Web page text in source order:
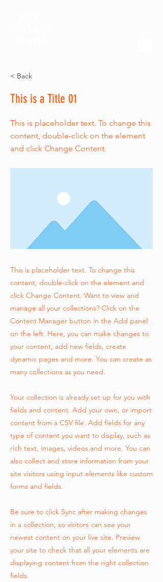
< Back
This is a Title 01
This is placeholder text. To change this
content, double-click on the element
and click Change Content.
This is placeholder text. To change this
content, double-click on the element and
click Change Content. Want to view and
manage all your collections? Click on the
Content Manager button in the Add panel
on the left. Here, you can make changes to
your content, add new fields, create
dynamic pages and more. You can create as
many collections as you need.
Your collection is already set up for you with
fields and content. Add your own, or import
content from a CSV file. Add fields for any
type of content you want to display, such as
rich text, images, videos and more. You can
also collect and store information from your
site visitors using input elements like custom
forms and fields.
Be sure to click Sync after making changes
in a collection, so visitors can see your
newest content on your live site. Preview
your site to check that all your elements are
displaying content from the right collection
fields.